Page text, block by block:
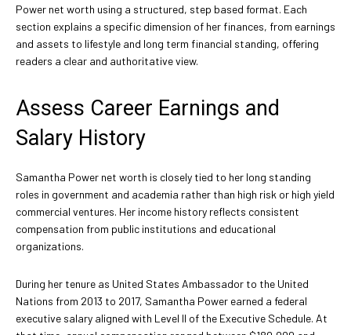
Power net worth using a structured, step based format. Each
section explains a specific dimension of her finances, from earnings
and assets to lifestyle and long term financial standing, offering
readers a clear and authoritative view.
Assess Career Earnings and
Salary History
Samantha Power net worth is closely tied to her long standing
roles in government and academia rather than high risk or high yield
commercial ventures. Her income history reflects consistent
compensation from public institutions and educational
organizations.
During her tenure as United States Ambassador to the United
Nations from 2013 to 2017, Samantha Power earned a federal
executive salary aligned with Level II of the Executive Schedule. At